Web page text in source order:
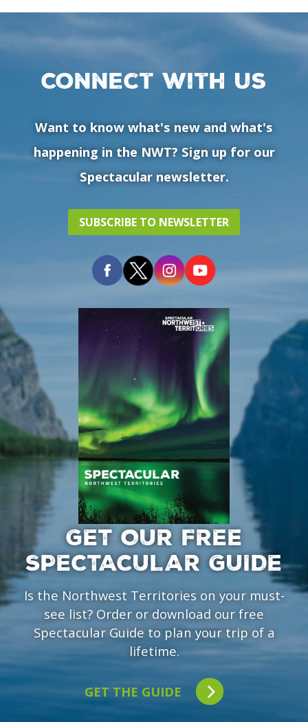
Connect with us
Want to know what's new and what's
happening in the NWT? Sign up for our
Spectacular newsletter.
SUBSCRIBE TO NEWSLETTER
GET OUR FREE
SPECTACULAR GUIDE
Is the Northwest Territories on your must-
see list? Order or download our free
Spectacular Guide to plan your trip of a
lifetime.
GET THE GUIDE